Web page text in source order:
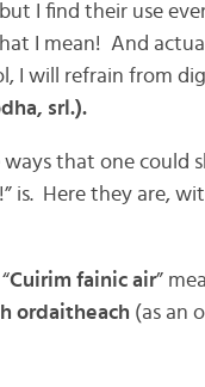
I find their use
I mean! And
I will refrain from
srl.).
that one could
is. Here they are,
Cuirim fainic air”
ordaitheach (as an